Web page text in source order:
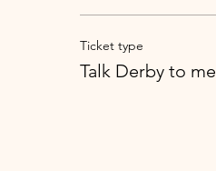
Ticket type
Talk Derby to me